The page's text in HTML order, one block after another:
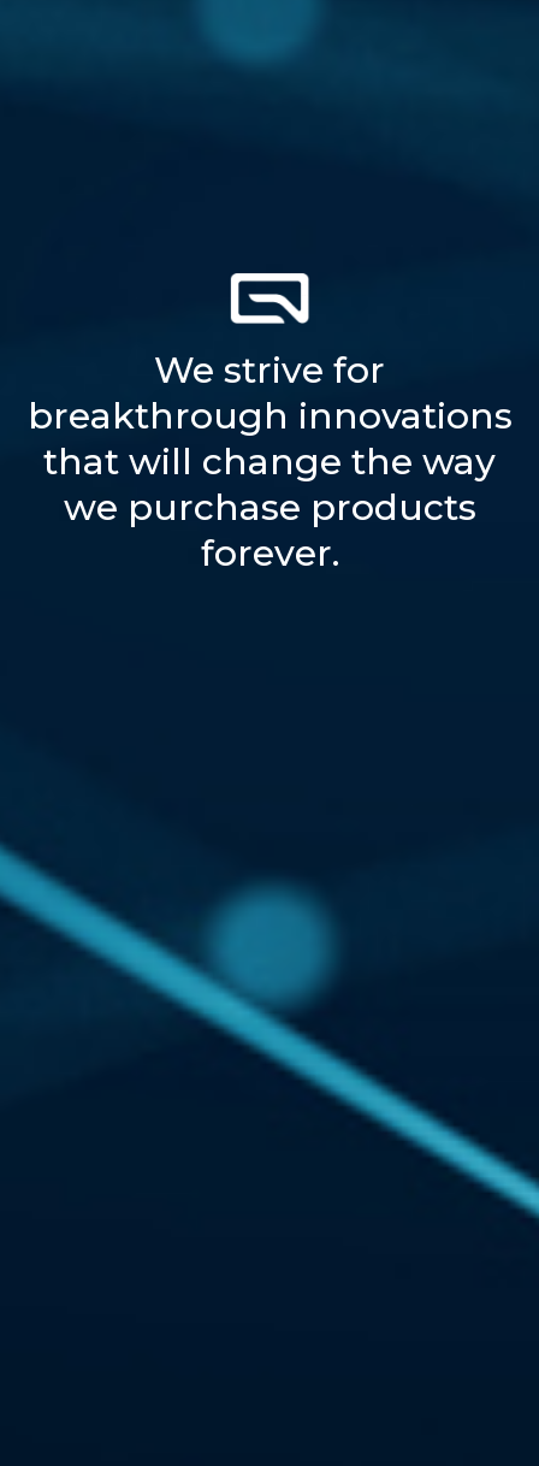
We strive for
breakthrough innovations
that will change the way
we purchase products
forever.